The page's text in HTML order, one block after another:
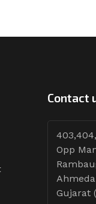
Contact
Opp
Gujarat